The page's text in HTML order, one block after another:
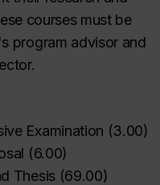
courses must be
program advisor and
Examination (3.00)
(6.00)
Thesis(69.00)